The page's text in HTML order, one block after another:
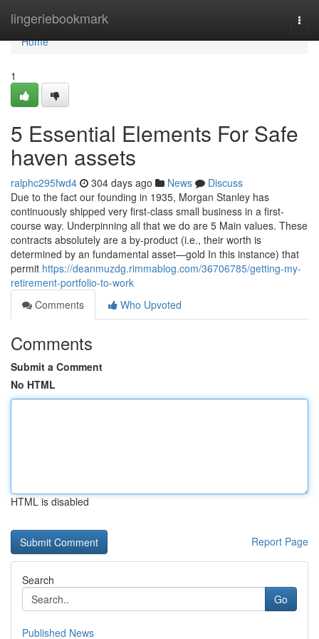
lingeriebookmark
Home
Home
1
5 Essential Elements For Safe
haven assets
ralphc295fwd4 304 days ago News
Discuss
Due to the fact our founding in 1935, Morgan Stanley has
continuously shipped very first-class small business in a first-
course way. Underpinning all that we do are 5 Main values. These
contracts absolutely are a by-product (i.e., their worth is
determined by an fundamental asset—gold In this instance) that
permit https://deanmuzdg.rimmablog.com/36706785/getting-my-
retirement-portfolio-to-work
Comments
Who Upvoted
Comments
Submit a Comment
No HTML
HTML is disabled
Report Page
Search
Go
Published News